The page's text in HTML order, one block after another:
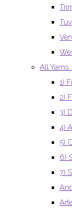
All
1)
2)
3)
4)
5)
6)
7)